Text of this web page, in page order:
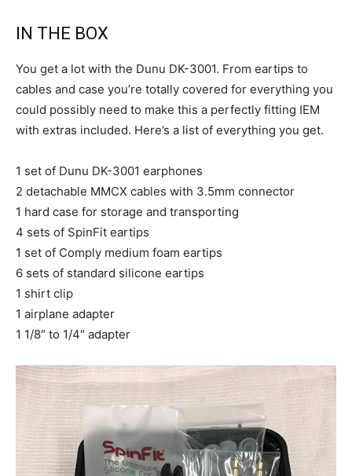
IN THE BOX
You get a lot with the Dunu DK-3001. From eartips to
cables and case you’re totally covered for everything you
could possibly need to make this a perfectly fitting IEM
with extras included. Here’s a list of everything you get.
1 set of Dunu DK-3001 earphones
2 detachable MMCX cables with 3.5mm connector
1 hard case for storage and transporting
4 sets of SpinFit eartips
1 set of Comply medium foam eartips
6 sets of standard silicone eartips
1 shirt clip
1 airplane adapter
1 1/8″ to 1/4″ adapter